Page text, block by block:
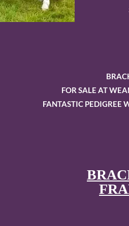
FOR SALE AT
FANTASTIC PEDIGREE